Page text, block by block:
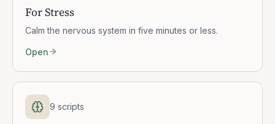
For Stress
Calm the nervous system in five minutes or less.
Open
9 scripts